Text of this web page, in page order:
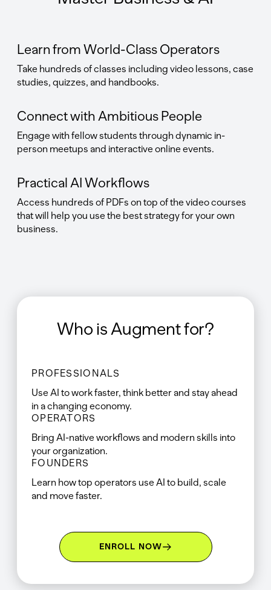
Learn from World-Class Operators
Take hundreds of classes including video lessons, case
studies, quizzes, and handbooks.
Connect with Ambitious People
Engage with fellow students through dynamic in-
person meetups and interactive online events.
Practical AI Workflows
Access hundreds of PDFs on top of the video courses
that will help you use the best strategy for your own
business.
Who is Augment for?
PROFESSIONALS
Use AI to work faster, think better and stay ahead
in a changing economy.
OPERATORS
Bring AI-native workflows and modern skills into
your organization.
FOUNDERS
Learn how top operators use AI to build, scale
and move faster.
ENROLL NOW